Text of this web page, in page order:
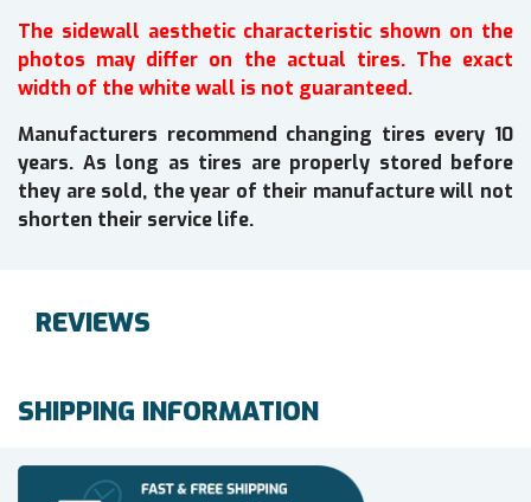
The sidewall aesthetic characteristic shown on the
photos may differ on the actual tires. The exact
width of the white wall is not guaranteed.
Manufacturers recommend changing tires every 10
years. As long as tires are properly stored before
they are sold, the year of their manufacture will not
shorten their service life.
REVIEWS
SHIPPING INFORMATION